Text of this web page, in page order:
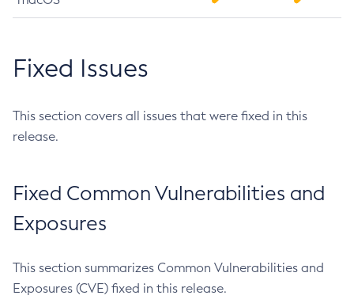
Fixed Issues
This section covers all issues that were fixed in this
release.
Fixed Common Vulnerabilities and
Exposures
This section summarizes Common Vulnerabilities and
Exposures (CVE) fixed in this release.